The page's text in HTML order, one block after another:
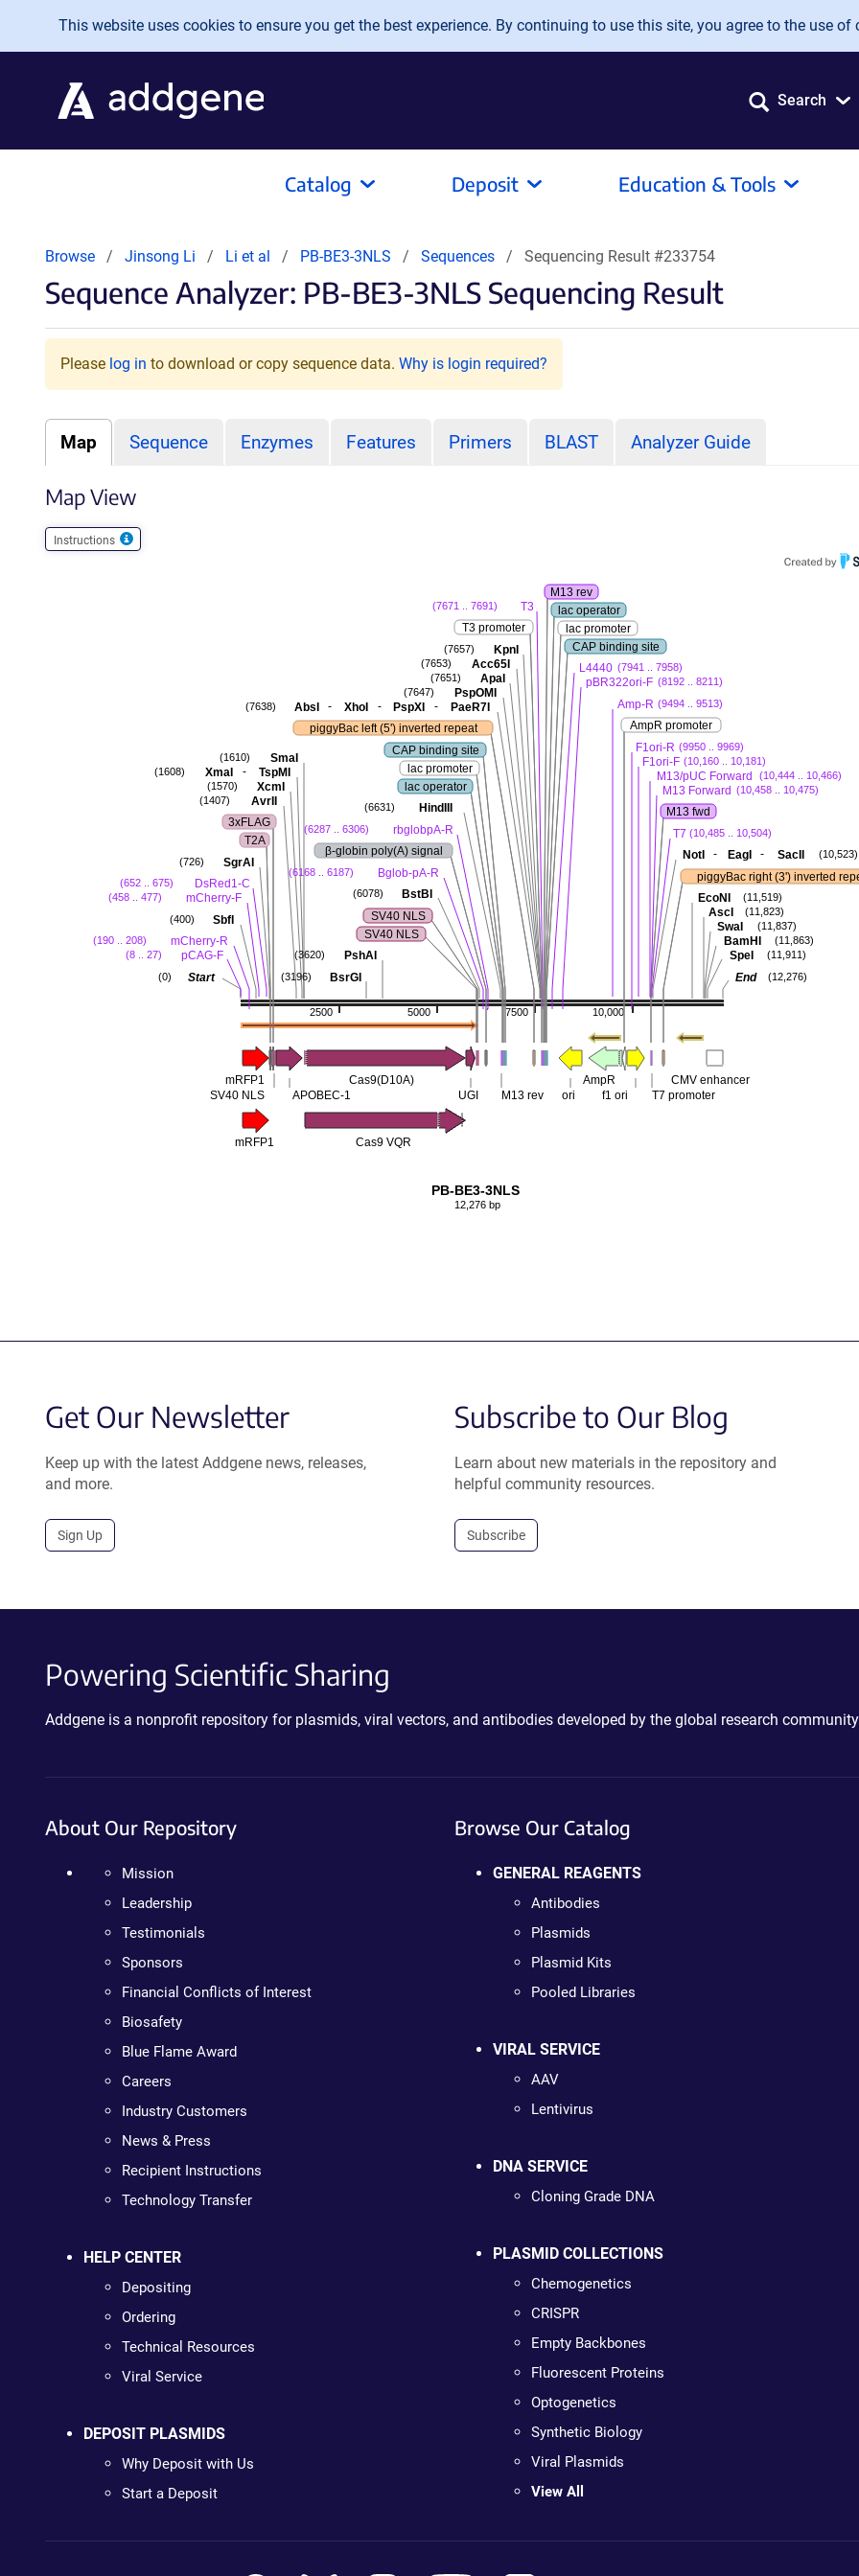
Skip to main content
This website uses cookies to ensure you get the best experience. By continuing to use this site, you agree to the use of
Search
Catalog Deposit Education & Tools
Browse Jinsong Li Li et al PB-BE3-3NLS Sequences Sequencing Result #233754
Sequence Analyzer: PB-BE3-3NLS Sequencing Result
Please log in to download or copy sequence data. Why is login required?
Map Sequence Enzymes Features Primers BLAST Analyzer Guide
Map View
Instructions
10,000
7500
5000
2500
End (12,276)
SpeI (11,911)
BamHI (11,863)
SwaI (11,837)
AscI (11,823)
EcoNI (11,519)
piggyBac right (3') inverted
NotI - EagI - SacII (10,523)
T7 (10,485 .. 10,504)
M13 fwd
M13 Forward (10,458 .. 10,475)
M13/pUC Forward (10,444 .. 10,466)
F1ori-F (10,160 .. 10,181)
F1ori-R (9950 .. 9969)
AmpR promoter
Amp-R (9494 .. 9513)
pBR322ori-F (8192 .. 8211)
L4440 (7941 .. 7958)
CAP binding site
lac promoter
lac operator
M13 rev
T3
(7671 .. 7691)
T3 promoter
KpnI
(7657)
Acc65I
(7653)
ApaI
(7651)
PspOMI
(7647)
AbsI - XhoI - PspXI - PaeR7I
(7638)
piggyBac left (5') inverted repeat
CAP binding site
lac promoter
lac operator
HindIII
(6631)
rbglobpA-R
(6287 .. 6306)
β-globin poly(A) signal
Bglob-pA-R
(6168 .. 6187)
BstBI
(6078)
SV40 NLS
SV40 NLS
PshAI
(3620)
BsrGI
(3196)
SmaI
(1610)
XmaI - TspMI
(1608)
XcmI
(1570)
AvrII
(1407)
3xFLAG
T2A
SgrAI
(726)
DsRed1-C
(652 .. 675)
mCherry-F
(458 .. 477)
SbfI
(400)
mCherry-R
(190 .. 208)
pCAG-F
(8 .. 27)
Start
(0)
mRFP1
SV40 NLS
APOBEC-1
Cas9(D10A)
UGI
M13 rev ori
AmpR
f1 ori
T7 promoter
CMV enhancer
mRFP1 Cas9 VQR
PB-BE3-3NLS
12,276 bp
Get Our Newsletter
Keep up with the latest Addgene news, releases,
and more.
Sign Up
Subscribe to Our Blog
Learn about new materials in the repository and
helpful community resources.
Subscribe
Powering Scientific Sharing
Addgene is a nonprofit repository for plasmids, viral vectors, and antibodies developed by the global research
About Our Repository
Mission
Leadership
Testimonials
Sponsors
Financial Conflicts of Interest
Biosafety
Blue Flame Award
Careers
Industry Customers
News & Press
Recipient Instructions
Technology Transfer
HELP CENTER
Depositing
Ordering
Technical Resources
Viral Service
DEPOSIT PLASMIDS
Why Deposit with Us
Start a Deposit
Browse Our Catalog
GENERAL REAGENTS
Antibodies
Plasmids
Plasmid Kits
Pooled Libraries
VIRAL SERVICE
AAV
Lentivirus
DNA SERVICE
Cloning Grade DNA
PLASMID COLLECTIONS
Chemogenetics
CRISPR
Empty Backbones
Fluorescent Proteins
Optogenetics
Synthetic Biology
Viral Plasmids
View All